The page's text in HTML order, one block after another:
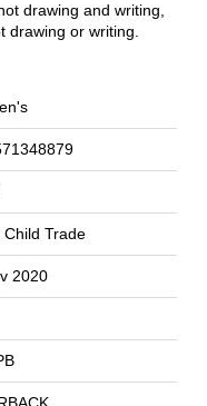
drawing and writing,
drawing or writing.
Child Trade
2020